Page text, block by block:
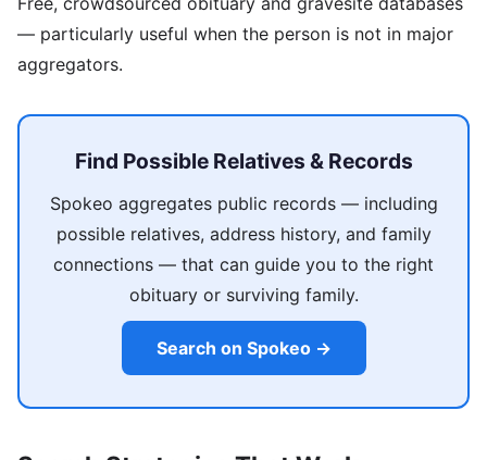
— particularly useful when the person is not in major
aggregators.
Find Possible Relatives & Records
Spokeo aggregates public records — including
possible relatives, address history, and family
connections — that can guide you to the right
obituary or surviving family.
Search on Spokeo →